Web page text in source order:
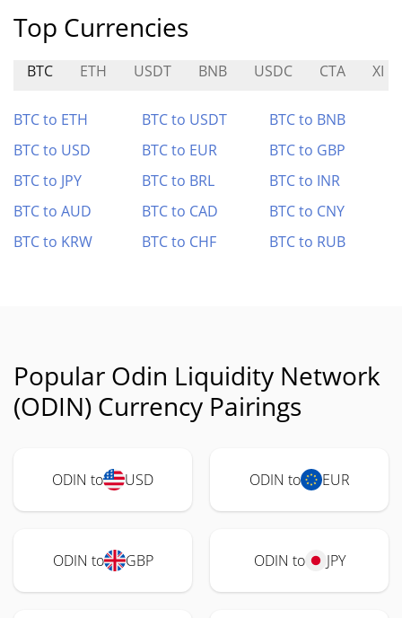
Top Currencies
BTC ETH USDT BNB USDC CTA XI
BTC to ETH BTC to USDT
BTC to BNB
BTC to USD
BTC to EUR
BTC to GBP
BTC to JPY
BTC to BRL
BTC to INR
BTC to AUD
BTC to CAD
BTC to CNY
BTC to KRW
BTC to CHF BTC to RUB
Popular Odin Liquidity Network
(ODIN) Currency Pairings
ODIN to USD ODIN to EUR
ODIN to GBP ODIN to JPY